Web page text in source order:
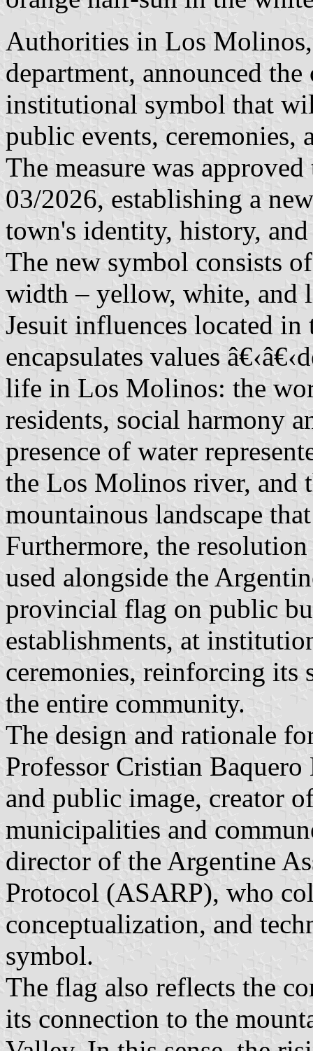
Authorities in Los
department, announced
institutional symbol that
public events, ceremonies,
The measure was
03/2026, establishing a
town's identity, history,
The new symbol consists
width – yellow, white, and
Jesuit influences located in
encapsulates values
life in Los Molinos: the
residents, social harmony
presence of water
the Los Molinos river, and
mountainous landscape
Furthermore, the
used alongside the
provincial flag on public
establishments, at
ceremonies, reinforcing its
the entire community.
The design and rationale
Professor Cristian
and public image, creator
municipalities and
director of the Argentine
Protocol (ASARP), who
conceptualization, and
symbol.
The flag also reflects the
its connection to the